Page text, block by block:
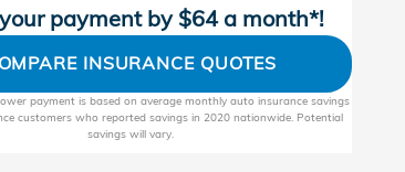
payment by $64 a month*!
INSURANCE QUOTES
payment is based on average monthly auto insurance savings
customers who reported savings in 2020 nationwide. Potential
savings will vary.